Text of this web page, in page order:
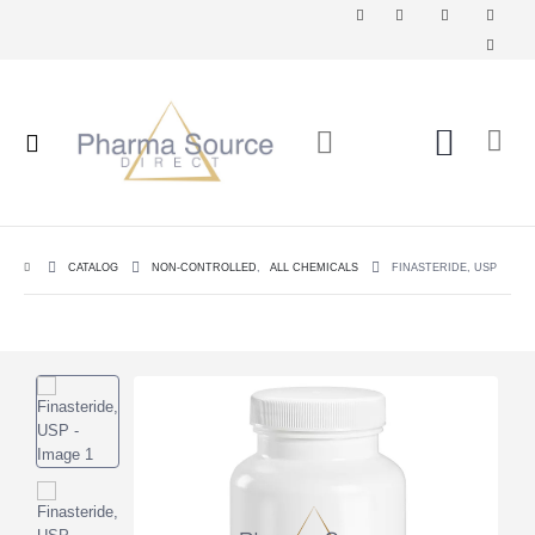
CATALOG NON-CONTROLLED, ALL CHEMICALS FINASTERIDE, USP